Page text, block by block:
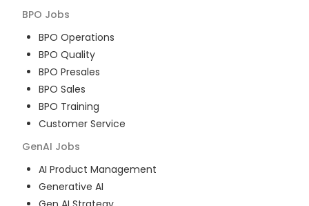
BPO Jobs
BPO Operations
BPO Quality
BPO Presales
BPO Sales
BPO Training
Customer Service
GenAI Jobs
AI Product Management
Generative AI